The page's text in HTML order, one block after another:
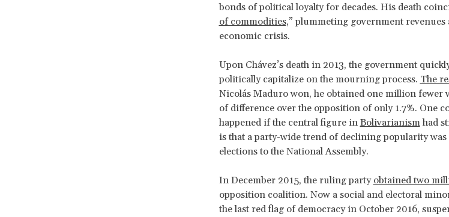
bonds of political loyalty for decades. His death
of commodities,” plummeting government
economic crisis.
Upon Chávez’s death in 2013, the government
politically capitalize on the mourning process. The
Nicolás Maduro won, he obtained one million fewer
of difference over the opposition of only 1.7%. One
happened if the central figure in Bolivarianismhad
is that a party-wide trend of declining popularity
elections to the National Assembly.
In December 2015, the ruling party obtained two
opposition coalition. Now a social and electoral
the last red flag of democracy in October 2016,